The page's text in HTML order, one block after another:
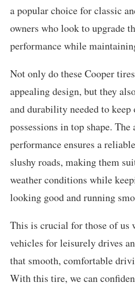
a popular choice for classic
owners who look to upgrade
performance while
Not only do these Cooper
appealing design, but they
and durability needed to keep
possessions in top shape. The
performance ensures a
slushy roads, making them
weather conditions while
looking good and running
This is crucial for those of us
vehicles for leisurely drives
that smooth, comfortable
With this tire, we can